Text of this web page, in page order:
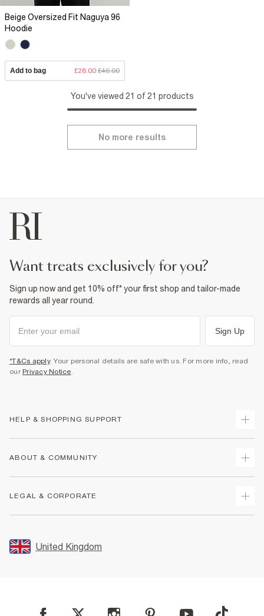
Beige Oversized Fit Naguya 96
Hoodie
Add to bag £28.00 £46.00
You've viewed 21 of 21 products
No more results
want treats exclusively for you?
Sign up now and get 10% off* your first shop and tailor-made
rewards all year round.
Sign Up
*T&Cs apply. Your personal details are safe with us. For more info, read
our Privacy Notice.
HELP & SHOPPING SUPPORT
Returns
Size Guides
FAQs
ABOUT & COMMUNITY
Store Events
LEGAL & CORPORATE
Promotion Terms & Conditions
User Generated Content Policy
United Kingdom